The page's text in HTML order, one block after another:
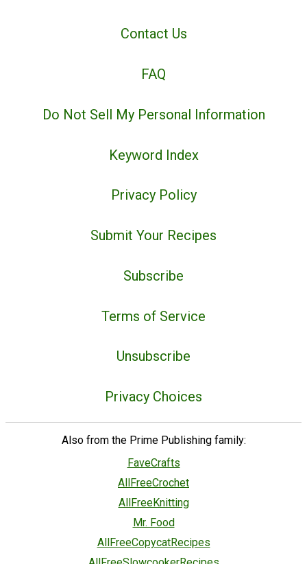
Contact Us
FAQ
Do Not Sell My Personal Information
Keyword Index
Privacy Policy
Submit Your Recipes
Subscribe
Terms of Service
Unsubscribe
Privacy Choices
Also from the Prime Publishing family:
FaveCrafts
AllFreeCrochet
AllFreeKnitting
Mr. Food
AllFreeCopycatRecipes